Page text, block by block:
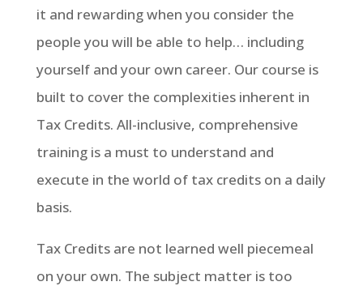
it and rewarding when you consider the
people you will be able to help… including
yourself and your own career. Our course is
built to cover the complexities inherent in
Tax Credits. All-inclusive, comprehensive
training is a must to understand and
execute in the world of tax credits on a daily
basis.
Tax Credits are not learned well piecemeal
on your own. The subject matter is too